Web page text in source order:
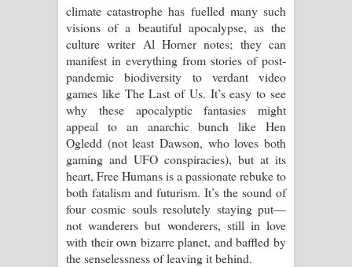
climate catastrophe has fuelled many such
visions of a beautiful apocalypse, as the
culture writer Al Horner notes; they can
manifest in everything from stories of post-
pandemic biodiversity to verdant video
games like The Last of Us. It’s easy to see
why these apocalyptic fantasies might
appeal to an anarchic bunch like Hen
Ogledd (not least Dawson, who loves both
gaming and UFO conspiracies), but at its
heart, Free Humans is a passionate rebuke to
both fatalism and futurism. It’s the sound of
four cosmic souls resolutely staying put—
not wanderers but wonderers, still in love
with their own bizarre planet, and baffled by
the senselessness of leaving it behind.